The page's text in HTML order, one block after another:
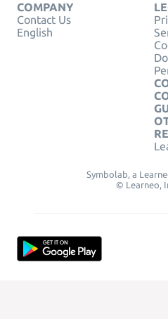
COMPANY
Contact Us
English
Symbolab, a
© Learneo,